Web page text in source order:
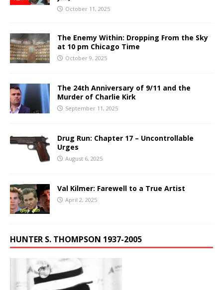
October 11, 2025
The Enemy Within: Dropping From the Sky
at 10 pm Chicago Time
October 9, 2025
The 24th Anniversary of 9/11 and the
Murder of Charlie Kirk
September 11, 2025
Drug Run: Chapter 17 – Uncontrollable
Urges
August 6, 2025
Val Kilmer: Farewell to a True Artist
April 2, 2025
HUNTER S. THOMPSON 1937-2005